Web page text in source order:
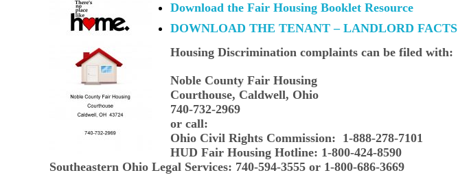
Download the Fair Housing Booklet Resource
DOWNLOAD THE TENANT – LANDLORD FACTS
Housing Discrimination complaints can be filed with:
Noble County Fair Housing
Courthouse, Caldwell, Ohio
740-732-2969
or call:
Ohio Civil Rights Commission: 1-888-278-7101
HUD Fair Housing Hotline: 1-800-424-8590
Southeastern Ohio Legal Services: 740-594-3555 or 1-800-686-3669